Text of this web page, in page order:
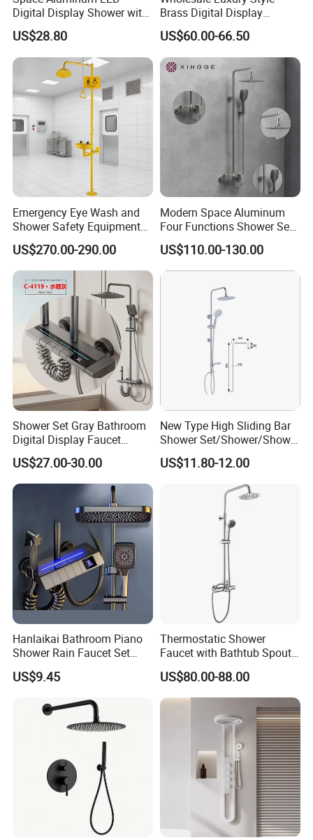
the problems for the orders and products. Therefore, it will
make sure to reduce the risk of bad situation to happen.
If you are interested inour products
or any other
tile inquiry, welcome to let us know.
We will try the best for you.
BESTME SANITARY WARE
Digital Display Shower with
Modern Design Large
Capacity Aluminum
US$28.80
Brass Digital Display
Shower Set
US$60.00-66.50
Emergency Eye Wash and
Shower Safety Equipment
for Workplaces
US$270.00-290.00
Modern Space Aluminum
Four Functions Shower Set
with Digital Display
Bathroom Sanitary Ware
Rain Bathroom Shower Set
US$110.00-130.00
Shower Set Gray Bathroom
Digital Display Faucet
Shower System Set Bathtub
Hot and Cold 4 Functions
Tap Shower Set
US$27.00-30.00
New Type High Sliding Bar
Shower Set/Shower/Shower
Head
US$11.80-12.00
Hanlaikai Bathroom Piano
Shower Rain Faucet Set
with LCD Display High
Quality LED Thermostatic
US$9.45
Thermostatic Shower
Faucet with Bathtub Spout
Sanitary Ware
US$80.00-88.00